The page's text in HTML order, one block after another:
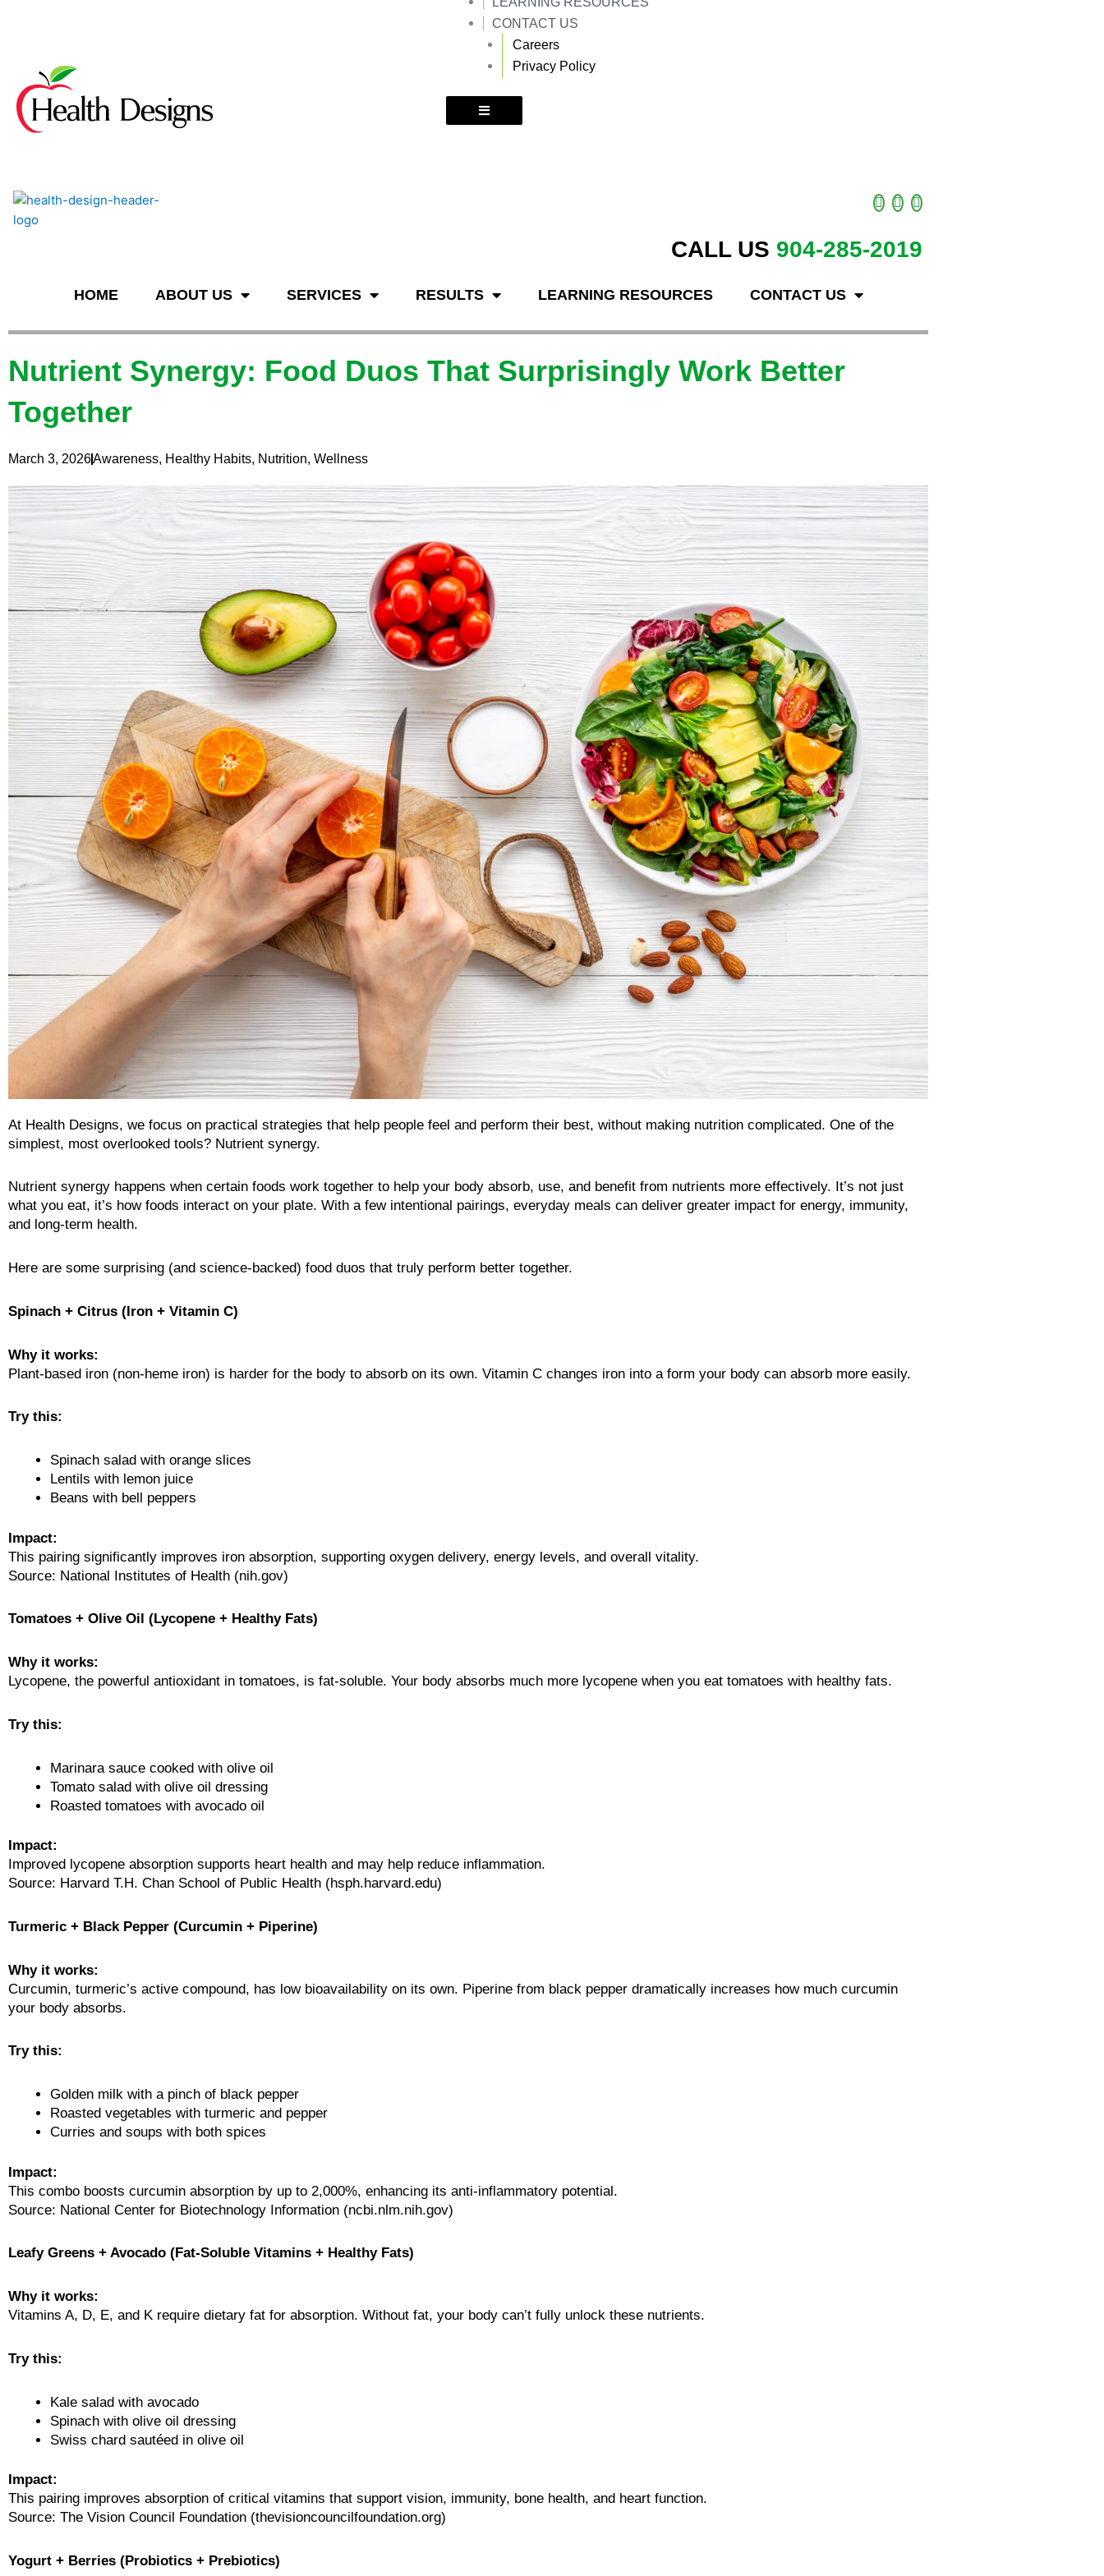
CONTACT US
Careers
Privacy Policy
CALL US 904-285-2019
HOME ABOUT US SERVICES RESULTS LEARNING RESOURCES CONTACT US
Nutrient Synergy: Food Duos That Surprisingly Work Better
Together
March 3, 2026Awareness, Healthy Habits, Nutrition, Wellness
At Health Designs, we focus on practical strategies that help people feel and perform their best, without making nutrition complicated. One of the
simplest, most overlooked tools? Nutrient synergy.
Nutrient synergy happens when certain foods work together to help your body absorb, use, and benefit from nutrients more effectively. It’s not just
what you eat, it’s how foods interact on your plate. With a few intentional pairings, everyday meals can deliver greater impact for energy, immunity,
and long-term health.
Here are some surprising (and science-backed) food duos that truly perform better together.
Spinach + Citrus (Iron + Vitamin C)
Why it works:
Plant-based iron (non-heme iron) is harder for the body to absorb on its own. Vitamin C changes iron into a form your body can absorb more easily.
Try this:
Spinach salad with orange slices
Lentils with lemon juice
Beans with bell peppers
Impact:
This pairing significantly improves iron absorption, supporting oxygen delivery, energy levels, and overall vitality.
Source: National Institutes of Health (nih.gov)
Tomatoes + Olive Oil (Lycopene + Healthy Fats)
Why it works:
Lycopene, the powerful antioxidant in tomatoes, is fat-soluble. Your body absorbs much more lycopene when you eat tomatoes with healthy fats.
Try this:
Marinara sauce cooked with olive oil
Tomato salad with olive oil dressing
Roasted tomatoes with avocado oil
Impact:
Improved lycopene absorption supports heart health and may help reduce inflammation.
Source: Harvard T.H. Chan School of Public Health (hsph.harvard.edu)
Turmeric + Black Pepper (Curcumin + Piperine)
Why it works:
Curcumin, turmeric’s active compound, has low bioavailability on its own. Piperine from black pepper dramatically increases how much curcumin
your body absorbs.
Try this:
Golden milk with a pinch of black pepper
Roasted vegetables with turmeric and pepper
Curries and soups with both spices
Impact:
This combo boosts curcumin absorption by up to 2,000%, enhancing its anti-inflammatory potential.
Source: National Center for Biotechnology Information (ncbi.nlm.nih.gov)
Leafy Greens + Avocado (Fat-Soluble Vitamins + Healthy Fats)
Why it works:
Vitamins A, D, E, and K require dietary fat for absorption. Without fat, your body can’t fully unlock these nutrients.
Try this:
Kale salad with avocado
Spinach with olive oil dressing
Swiss chard sautéed in olive oil
Impact:
This pairing improves absorption of critical vitamins that support vision, immunity, bone health, and heart function.
Source: The Vision Council Foundation (thevisioncouncilfoundation.org)
Yogurt + Berries (Probiotics + Prebiotics)